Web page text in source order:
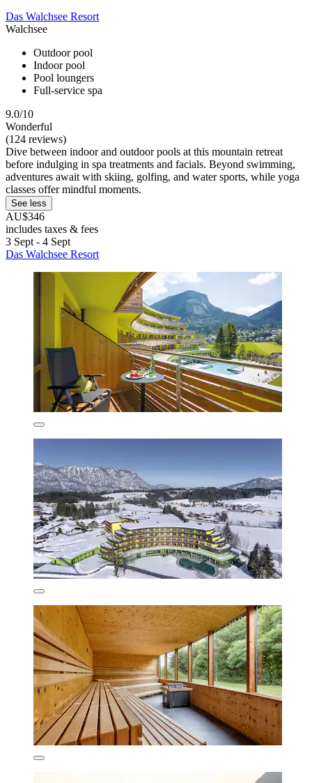
Das Walchsee Resort
Walchsee
Outdoor pool
Indoor pool
Pool loungers
Full-service spa
9.0/10
Wonderful
(124 reviews)
Dive between indoor and outdoor pools at this mountain retreat
before indulging in spa treatments and facials. Beyond swimming,
adventures await with skiing, golfing, and water sports, while yoga
classes offer mindful moments.
See less
AU$346
includes taxes & fees
3 Sept - 4 Sept
Das Walchsee Resort